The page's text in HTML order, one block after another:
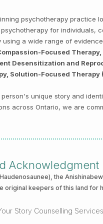
psychotherapy practice
for individuals,
a wide range of
Focused
Desensitization and
Solution-Focused Therapy
unique story and
across Ontario, we are
Acknowledgment
, the
original keepers of this land for
Story Counselling Services